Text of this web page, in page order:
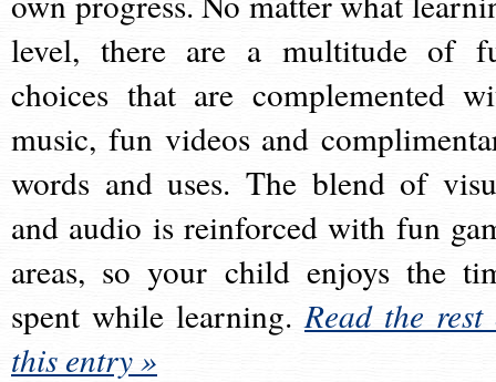
level, there are a multitude of
choices that are complemented
music, fun videos and
words and uses. The blend of
and audio is reinforced with fun
areas, so your child enjoys the
spent while learning.Read the rest
this entry »